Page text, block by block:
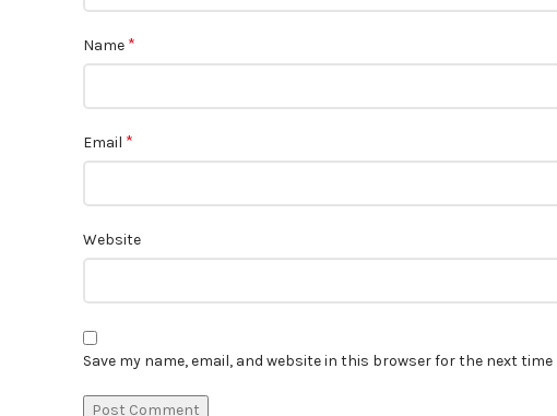
Name *
Email *
Website
Save my name, email, and website in this browser for the next